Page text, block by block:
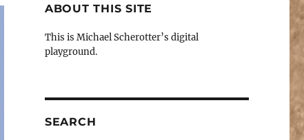
ABOUT THIS SITE
This is Michael Scherotter’s digital
playground.
SEARCH